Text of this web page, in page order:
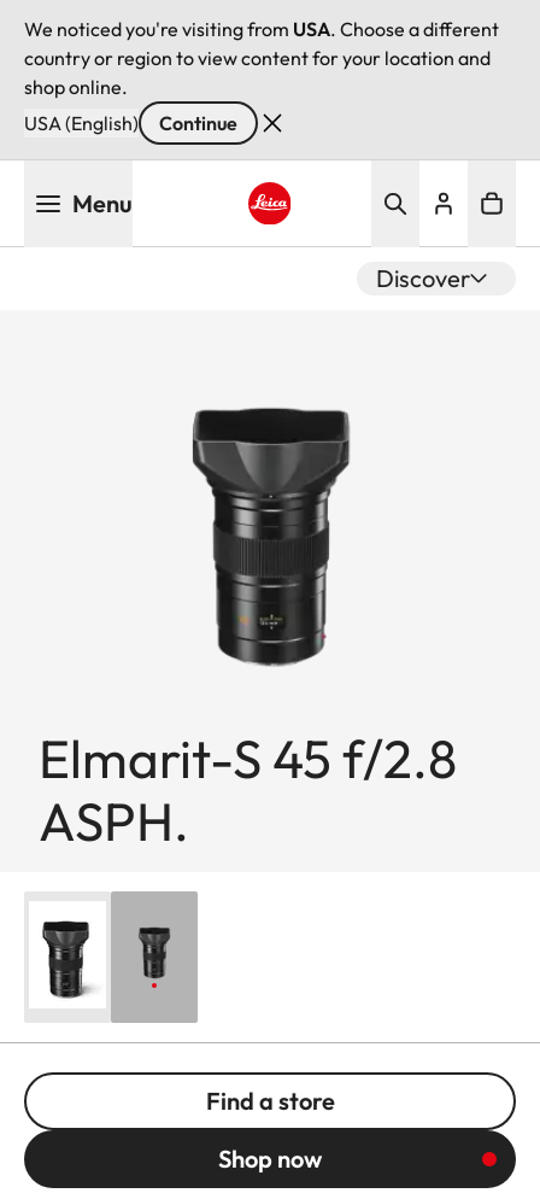
We noticed you're visiting from USA. Choose a different
country or region to view content for your location and
shop online.
USA (English)
Continue
Menu
Discover
Elmarit-S 45 f/2.8
ASPH.
Find a store
Shop now